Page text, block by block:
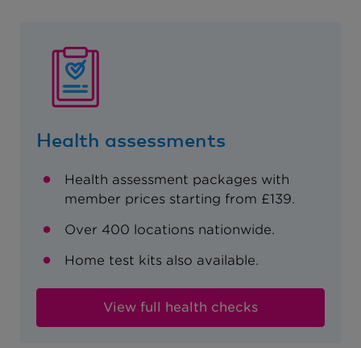
Health assessments
Health assessment packages with
member prices starting from £139.
Over 400 locations nationwide.
Home test kits also available.
View full health checks